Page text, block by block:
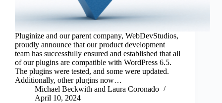
Pluginize and our parent company, WebDevStudios,
proudly announce that our product development
team has successfully ensured and established that all
of our plugins are compatible with WordPress 6.5.
The plugins were tested, and some were updated.
Additionally, other plugins now…
Michael Beckwith and Laura Coronado
April 10, 2024